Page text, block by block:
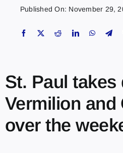
Published On: November 29,
St. Paul takes
Vermilion and
over the